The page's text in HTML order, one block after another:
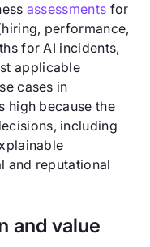
assessments for
performance,
for AI incidents,
applicable
cases in
high because the
including
and reputational
and value